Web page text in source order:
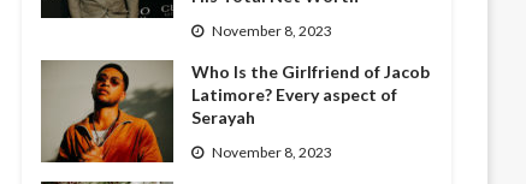
November 8, 2023
Who Is the Girlfriend of Jacob
Latimore? Every aspect of
Serayah
November 8, 2023